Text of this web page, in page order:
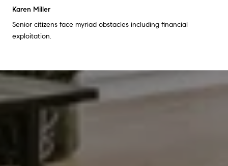
Karen Miller
Senior citizens face myriad obstacles including financial
exploitation.